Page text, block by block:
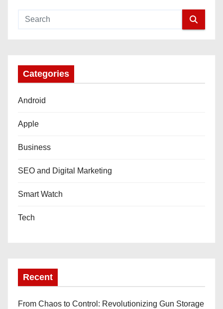
Categories
Android
Apple
Business
SEO and Digital Marketing
Smart Watch
Tech
Recent
From Chaos to Control: Revolutionizing Gun Storage